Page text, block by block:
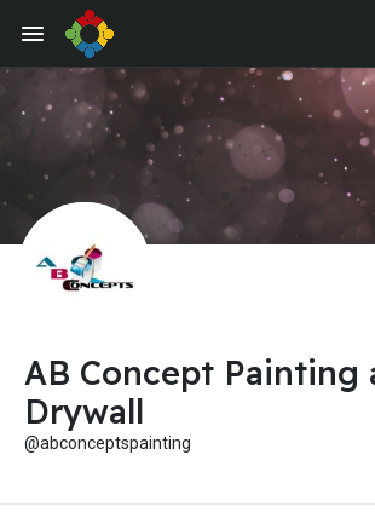
AB Concept Painting
Drywall
@abconceptspainting